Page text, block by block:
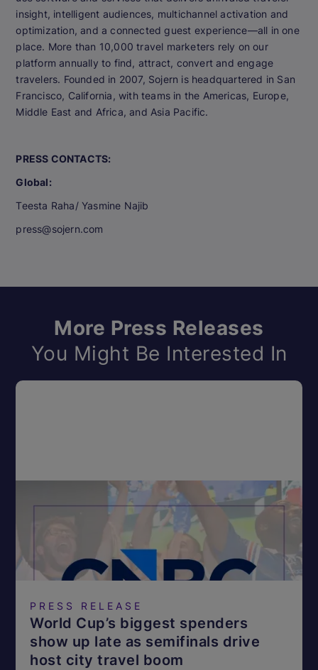
insight, intelligent audiences, multichannel activation and
optimization, and a connected guest experience—all in one
place. More than 10,000 travel marketers rely on our
platform annually to find, attract, convert and engage
travelers. Founded in 2007, Sojern is headquartered in San
Francisco, California, with teams in the Americas, Europe,
Middle East and Africa, and Asia Pacific.
PRESS CONTACTS:
Global:
Teesta Raha/ Yasmine Najib
press@sojern.com
More Press Releases
You Might Be Interested In
PRESS RELEASE
World Cup’s biggest spenders
show up late as semifinals drive
host city travel boom